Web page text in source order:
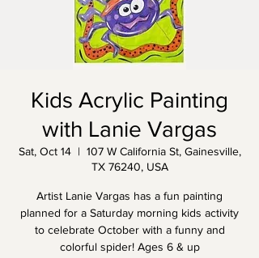
Kids Acrylic Painting
with Lanie Vargas
Sat, Oct 14
  |
107 W California St, Gainesville,
TX 76240, USA
Artist Lanie Vargas has a fun painting
planned for a Saturday morning kids activity
to celebrate October with a funny and
colorful spider! Ages 6 & up